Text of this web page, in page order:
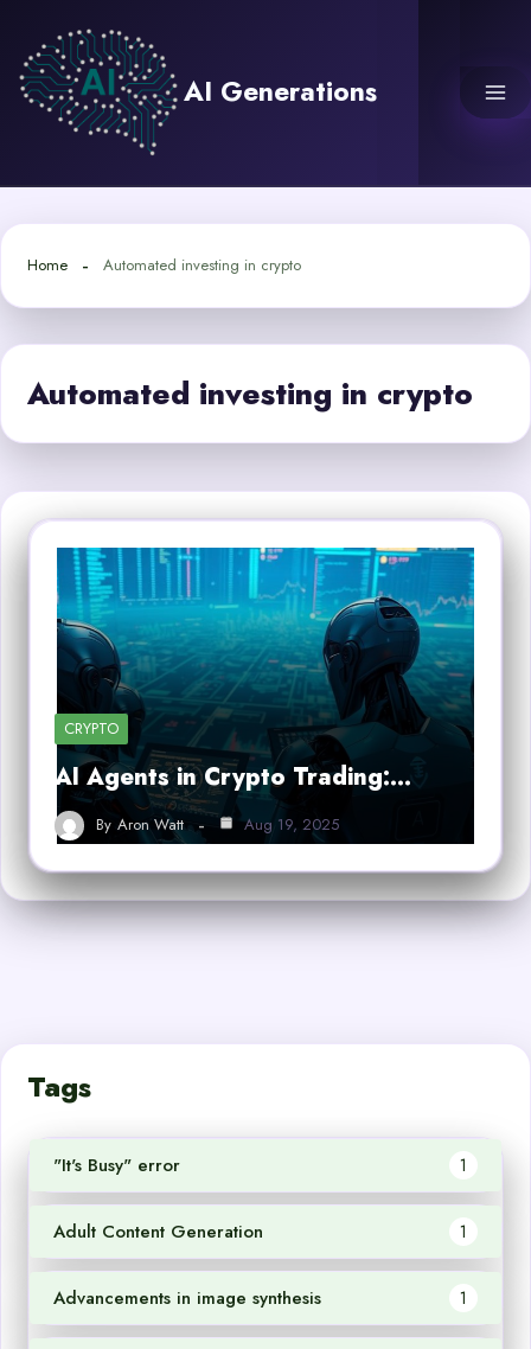
content
AI Generations
Home Automated investing in crypto
Automated investing in crypto
CRYPTO
AI Agents in Crypto Trading:…
By Aron Watt Aug 19, 2025
Tags
"It's Busy" error 1
Adult Content Generation 1
Advancements in image synthesis 1